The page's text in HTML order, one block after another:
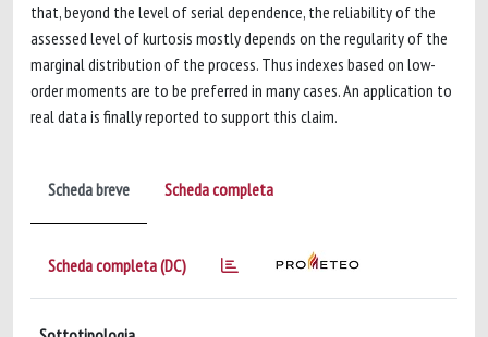
that, beyond the level of serial dependence, the reliability of the
assessed level of kurtosis mostly depends on the regularity of the
marginal distribution of the process. Thus indexes based on low-
order moments are to be preferred in many cases. An application to
real data is finally reported to support this claim.
Scheda breve Scheda completa
Scheda completa (DC)